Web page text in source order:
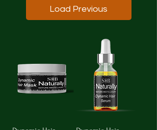
Load Previous